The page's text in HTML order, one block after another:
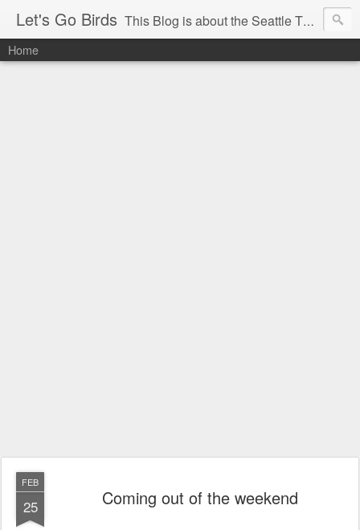
Let's Go Birds This Blog is about the Seattle Thunderbirds Hockey Team, the Western Hockey League and hockey in general. The opinions expressed are solely those of the author and do not necessarily reflect the opinion of the Seattle Thunderbirds or their management, or the Western Hockey League or their management.
Home
FEB
25 Coming out of the weekend